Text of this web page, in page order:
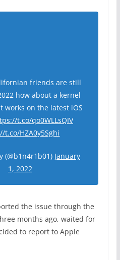
friends are still
how about a kernel
works on the latest iOS
t.co/qo0WLLsQIV
t.co/HZA0y5Sghi
January
1, 2022
the issue through the
months ago, waited for
to report to Apple